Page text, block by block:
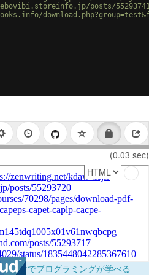
posts/
(0.03 sec)
だけでプログラミングが学べる